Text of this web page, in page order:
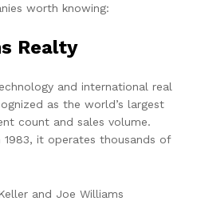
worth knowing:
Realty
and international real
as the world’s largest
count and sales volume.
1983, it operates thousands of
and Joe Williams